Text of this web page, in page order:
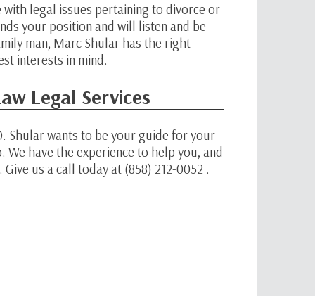
with legal issues pertaining to divorce or
your position and will listen and be
man, Marc Shular has the right
interests in mind.
Legal Services
Shular wants to be your guide for your
We have the experience to help you, and
us a call today at (858) 212-0052 .